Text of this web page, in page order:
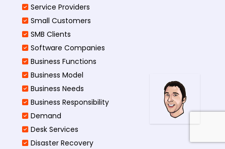
Service Providers
Small Customers
SMB Clients
Software Companies
Business Functions
Business Model
Business Needs
Business Responsibility
Demand
Desk Services
Disaster Recovery